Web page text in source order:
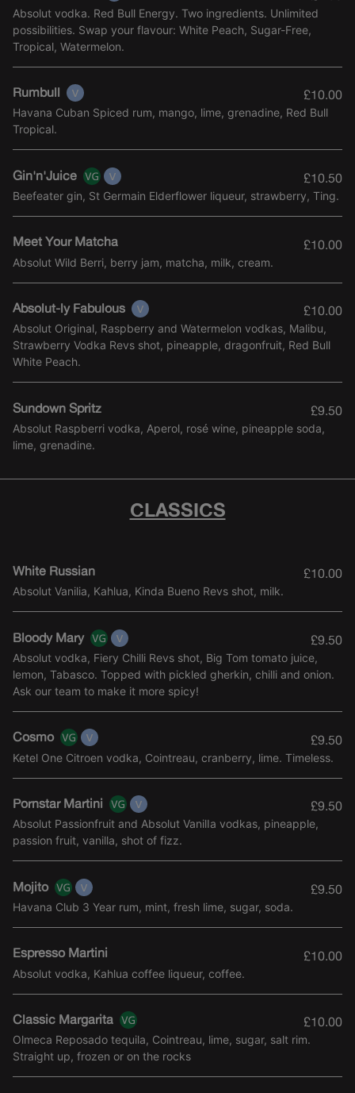
Absolut vodka. Red Bull Energy. Two ingredients. Unlimited
possibilities. Swap your flavour: White Peach, Sugar-Free,
Tropical, Watermelon.
Rumbull £10.00
Havana Cuban Spiced rum, mango, lime, grenadine, Red Bull
Tropical.
Gin'n'Juice £10.50
Beefeater gin, St Germain Elderflower liqueur, strawberry, Ting.
Meet Your Matcha £10.00
Absolut Wild Berri, berry jam, matcha, milk, cream.
Absolut-ly Fabulous £10.00
Absolut Original, Raspberry and Watermelon vodkas, Malibu,
Strawberry Vodka Revs shot, pineapple, dragonfruit, Red Bull
White Peach.
Sundown Spritz £9.50
Absolut Raspberri vodka, Aperol, rosé wine, pineapple soda,
lime, grenadine.
CLASSICS
White Russian £10.00
Absolut Vanilia, Kahlua, Kinda Bueno Revs shot, milk.
Bloody Mary £9.50
Absolut vodka, Fiery Chilli Revs shot, Big Tom tomato juice,
lemon, Tabasco. Topped with pickled gherkin, chilli and onion.
Ask our team to make it more spicy!
Cosmo £9.50
Ketel One Citroen vodka, Cointreau, cranberry, lime. Timeless.
Pornstar Martini £9.50
Absolut Passionfruit and Absolut VanilIa vodkas, pineapple,
passion fruit, vanilla, shot of fizz.
Mojito £9.50
Havana Club 3 Year rum, mint, fresh lime, sugar, soda.
Espresso Martini £10.00
Absolut vodka, Kahlua coffee liqueur, coffee.
Classic Margarita £10.00
Olmeca Reposado tequila, Cointreau, lime, sugar, salt rim.
Straight up, frozen or on the rocks